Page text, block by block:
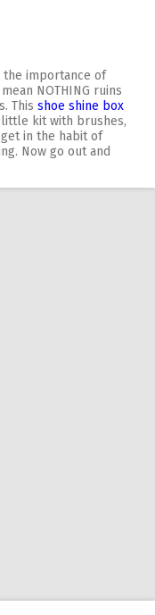
the importance of
NOTHING ruins
This shoe shine box
kit with brushes,
in the habit of
Now go out and